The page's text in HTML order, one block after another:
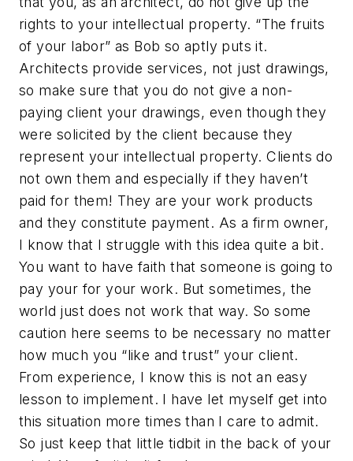
rights to your intellectual property. “The fruits
of your labor” as Bob so aptly puts it.
Architects provide services, not just drawings,
so make sure that you do not give a non-
paying client your drawings, even though they
were solicited by the client because they
represent your intellectual property. Clients do
not own them and especially if they haven’t
paid for them! They are your work products
and they constitute payment. As a firm owner,
I know that I struggle with this idea quite a bit.
You want to have faith that someone is going to
pay your for your work. But sometimes, the
world just does not work that way. So some
caution here seems to be necessary no matter
how much you “like and trust” your client.
From experience, I know this is not an easy
lesson to implement. I have let myself get into
this situation more times than I care to admit.
So just keep that little tidbit in the back of your